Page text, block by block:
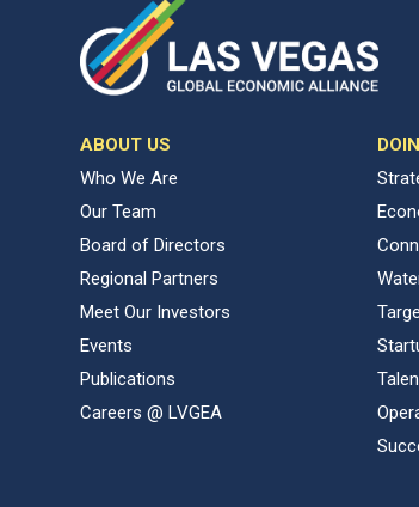
ABOUT US
Who We Are
Our Team
Board of Directors
Regional Partners
Meet Our Investors
Events
Publications
Careers @ LVGEA